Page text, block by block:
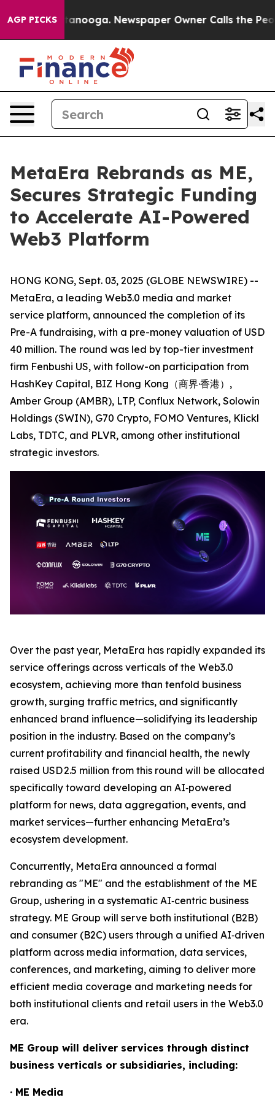
AGP PICKS
in Chattanooga. Newspaper Owner Calls the People
MetaEra Rebrands as ME,
Secures Strategic Funding
to Accelerate AI-Powered
Web3 Platform
HONG KONG, Sept. 03, 2025 (GLOBE NEWSWIRE) --
MetaEra, a leading Web3.0 media and market
service platform, announced the completion of its
Pre-A fundraising, with a pre-money valuation of USD
40 million. The round was led by top-tier investment
firm Fenbushi US, with follow-on participation from
HashKey Capital, BIZ Hong Kong（商界·香港）,
Amber Group (AMBR), LTP, Conflux Network, Solowin
Holdings (SWIN), G70 Crypto, FOMO Ventures, Klickl
Labs, TDTC, and PLVR, among other institutional
strategic investors.
Over the past year, MetaEra has rapidly expanded its
service offerings across verticals of the Web3.0
ecosystem, achieving more than tenfold business
growth, surging traffic metrics, and significantly
enhanced brand influence—solidifying its leadership
position in the industry. Based on the company’s
current profitability and financial health, the newly
raised USD 2.5 million from this round will be allocated
specifically toward developing an AI‑powered
platform for news, data aggregation, events, and
market services—further enhancing MetaEra’s
ecosystem development.
Concurrently, MetaEra announced a formal
rebranding as "ME" and the establishment of the ME
Group, ushering in a systematic AI‑centric business
strategy. ME Group will serve both institutional (B2B)
and consumer (B2C) users through a unified AI‑driven
platform across media information, data services,
conferences, and marketing, aiming to deliver more
efficient media coverage and marketing needs for
both institutional clients and retail users in the Web3.0
era.
ME Group will deliver services through distinct
business verticals or subsidiaries, including:
· ME Media